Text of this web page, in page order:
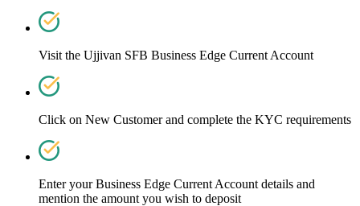
Visit the Ujjivan SFB Business Edge Current Account
Click on New Customer and complete the KYC requirements
Enter your Business Edge Current Account details and
mention the amount you wish to deposit